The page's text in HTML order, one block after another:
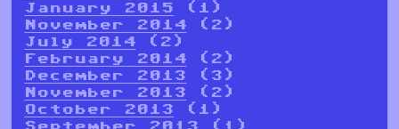
January 2015 (1)
November 2014 (2)
July 2014 (2)
February 2014 (2)
December 2013 (3)
November 2013 (2)
October 2013 (1)
September 2013 (1)